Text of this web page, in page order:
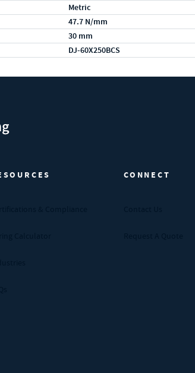
Metric
47.7 N/mm
30 mm
DJ-60X250BCS
CONNECT